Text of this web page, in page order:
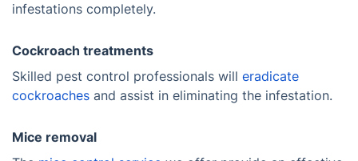
infestations completely.
Cockroach treatments
Skilled pest control professionals will eradicate
cockroaches and assist in eliminating the infestation.
Mice removal